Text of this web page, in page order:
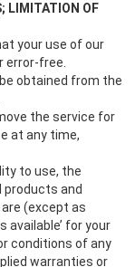
LIMITATION OF
your use of our
error-free.
obtained from the
the service for
at any time,
to use, the
products and
(except as
available’ for your
conditions of any
warranties or